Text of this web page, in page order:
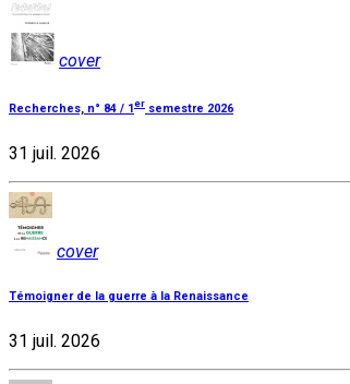
cover
Recherches, n° 84 / 1er semestre 2026
31 juil. 2026
cover
Témoigner de la guerre à la Renaissance
31 juil. 2026